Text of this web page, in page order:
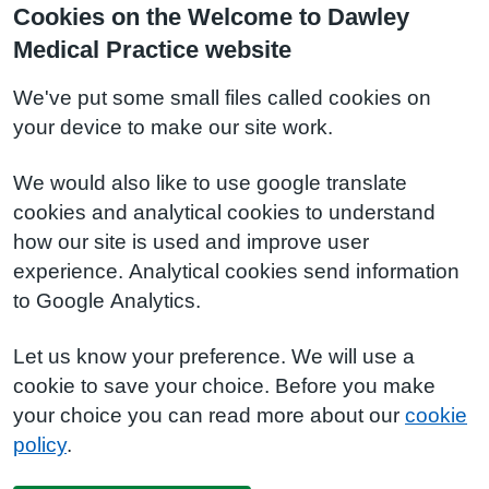
Cookies on the Welcome to Dawley
Medical Practice website
We've put some small files called cookies on
your device to make our site work.
We would also like to use google translate
cookies and analytical cookies to understand
how our site is used and improve user
experience. Analytical cookies send information
to Google Analytics.
Let us know your preference. We will use a
cookie to save your choice. Before you make
your choice you can read more about our cookie
policy.